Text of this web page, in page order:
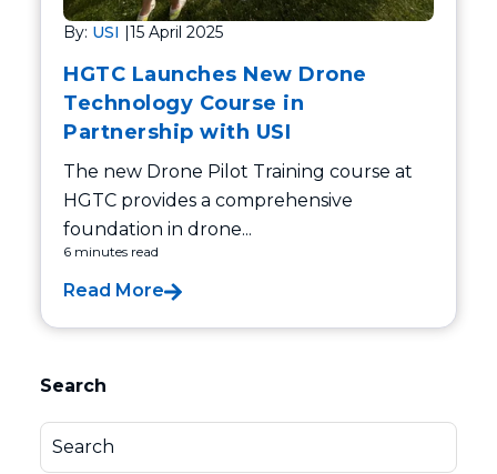
Search
By: USI |15 April 2025
HGTC Launches New Drone
Technology Course in
Partnership with USI
The new Drone Pilot Training course at
HGTC provides a comprehensive
foundation in drone...
6 minutes read
Read More